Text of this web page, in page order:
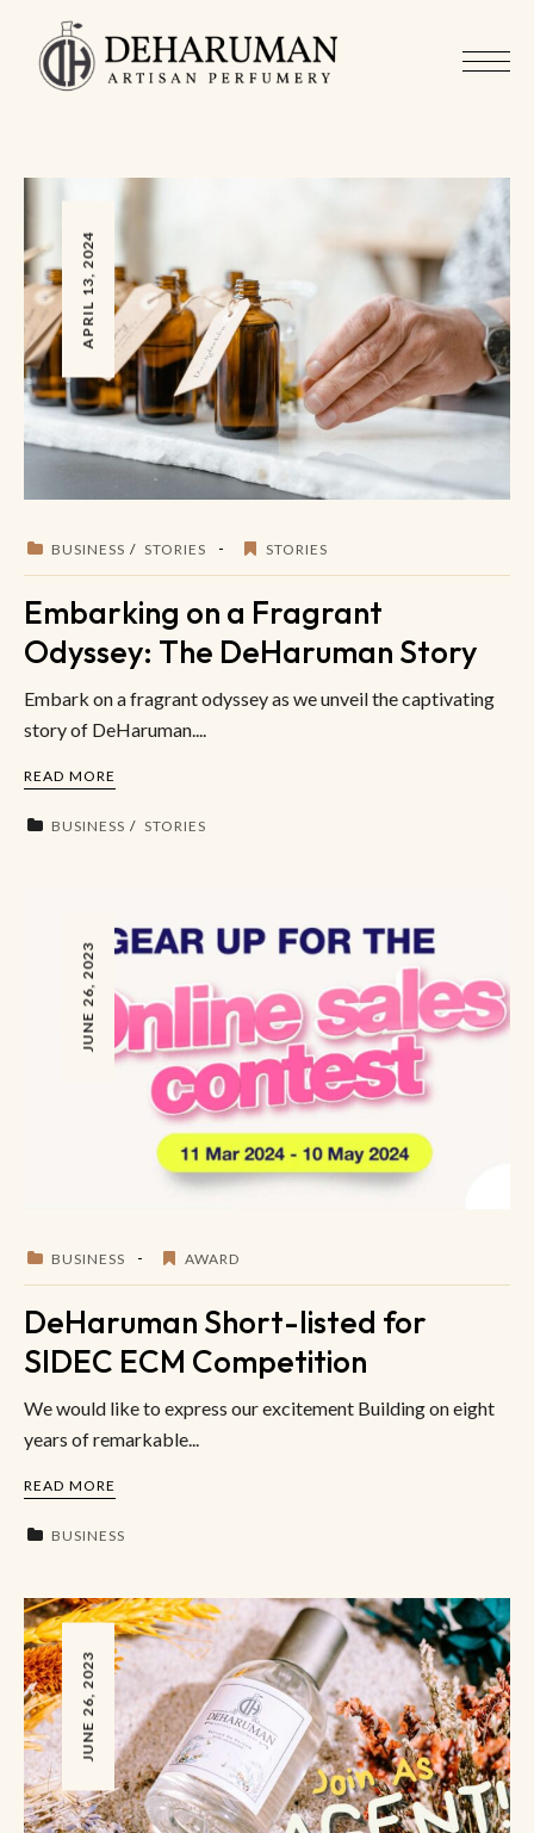
APRIL 13, 2024
BUSINESS STORIES STORIES
Embarking on a Fragrant
Odyssey: The DeHaruman Story
Embark on a fragrant odyssey as we unveil the captivating
story of DeHaruman....
READ MORE
BUSINESS STORIES
JUNE 26, 2023
BUSINESS AWARD
DeHaruman Short-listed for
SIDEC ECM Competition
We would like to express our excitement Building on eight
years of remarkable...
READ MORE
BUSINESS
JUNE 26, 2023